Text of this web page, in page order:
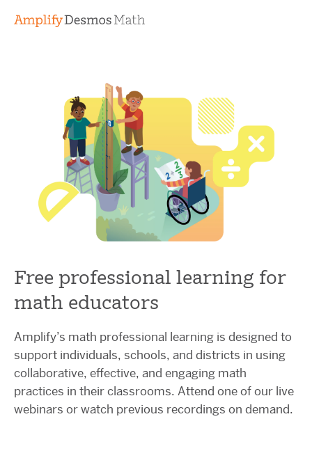
Free professional learning for
math educators
Amplify’s math professional learning is designed to
support individuals, schools, and districts in using
collaborative, effective, and engaging math
practices in their classrooms. Attend one of our live
webinars or watch previous recordings on demand.